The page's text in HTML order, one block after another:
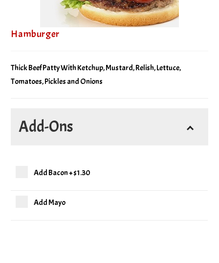
Hamburger
Thick Beef Patty With Ketchup, Mustard, Relish, Lettuce,
Tomatoes, Pickles and Onions
Add-Ons
Add Bacon+$1.30
Add Mayo